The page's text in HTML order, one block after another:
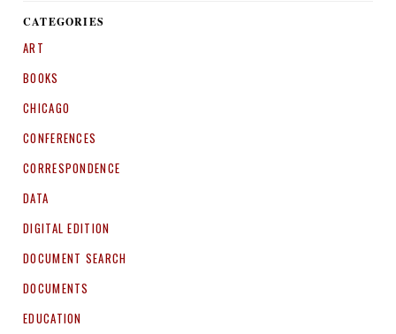
CATEGORIES
ART
BOOKS
CHICAGO
CONFERENCES
CORRESPONDENCE
DATA
DIGITAL EDITION
DOCUMENT SEARCH
DOCUMENTS
EDUCATION